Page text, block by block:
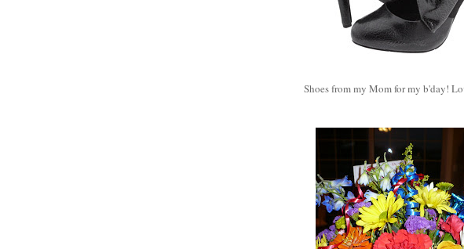
Shoes from my Mom for my b'day!